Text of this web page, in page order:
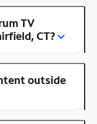
TV
CT?
outside